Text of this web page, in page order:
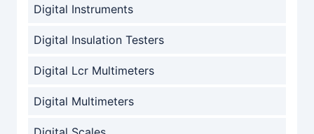
Digital Instruments
Digital Insulation Testers
Digital Lcr Multimeters
Digital Multimeters